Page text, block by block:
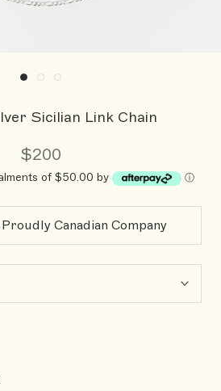
Sicilian Link Chain
$200
of $50.00 by ⓘ
Canadian Company